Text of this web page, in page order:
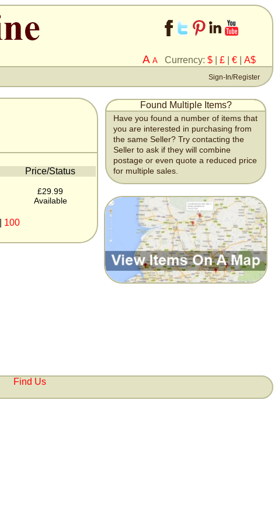
A A Currency: $ £ € A$
Sign-In/Register
Price/Status
£29.99
Available
100
Found Multiple Items?
Have you found a number of items that
you are interested in purchasing from
the same Seller? Try contacting the
Seller to ask if they will combine
postage or even quote a reduced price
for multiple sales.
Find Us